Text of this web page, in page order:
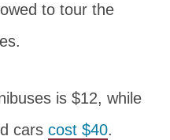
to tour the
is $12, while
cars cost $40.